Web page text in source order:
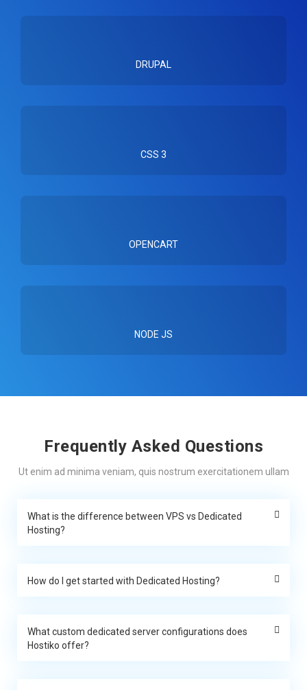
DRUPAL
CSS 3
OPENCART
NODE JS
Frequently Asked Questions
Ut enim ad minima veniam, quis nostrum exercitationem ullam
What is the difference between VPS vs Dedicated
Hosting?
How do I get started with Dedicated Hosting?
What custom dedicated server configurations does
Hostiko offer?